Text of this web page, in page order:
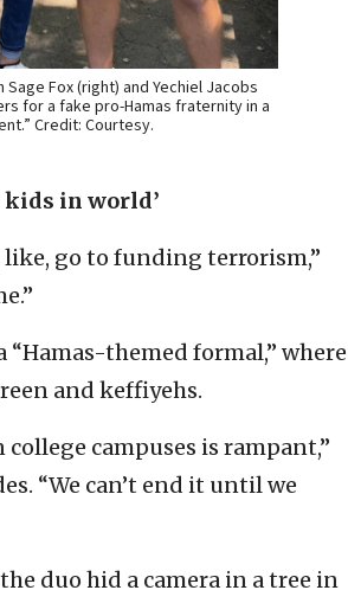
Sage Fox (right) and Yechiel Jacobs
for a fake pro-Hamas fraternity in a
Credit: Courtesy.
in world’
like, go to funding terrorism,”
“Hamas-themed formal,” where
and keffiyehs.
campuses is rampant,”
“We can’t end it until we
duo hid a camera in a tree in